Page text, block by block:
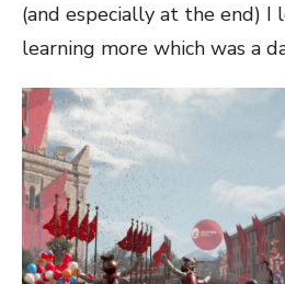
(and especially at the end)
learning more which was a